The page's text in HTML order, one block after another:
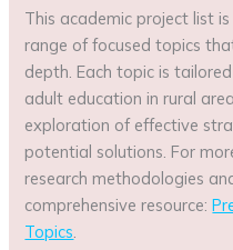
This academic project list
range of focused topics
depth. Each topic is
adult education in rural
exploration of effective
potential solutions. For
research methodologies
comprehensive resource:
Topics